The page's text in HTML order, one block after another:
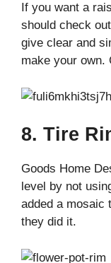
If you want a
should check
give clear and
make your own.
8. Tire
Goods Home
level by not
added a mosaic
they did it.